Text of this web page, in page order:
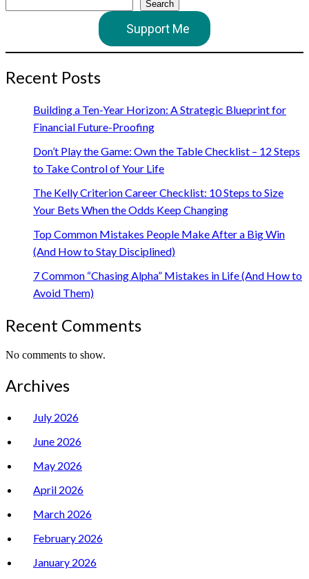
Search
Support Me
Recent Posts
Building a Ten-Year Horizon: A Strategic Blueprint for
Financial Future-Proofing
Don’t Play the Game: Own the Table Checklist – 12 Steps
to Take Control of Your Life
The Kelly Criterion Career Checklist: 10 Steps to Size
Your Bets When the Odds Keep Changing
Top Common Mistakes People Make After a Big Win
(And How to Stay Disciplined)
7 Common “Chasing Alpha” Mistakes in Life (And How to
Avoid Them)
Recent Comments
No comments to show.
Archives
July 2026
June 2026
May 2026
April 2026
March 2026
February 2026
January 2026